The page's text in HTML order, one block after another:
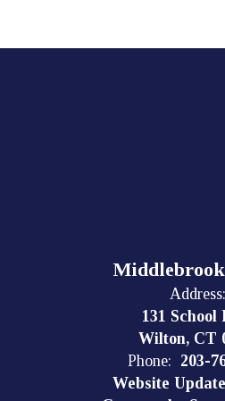
Address:
131 School
Wilton, CT
Phone: 203-
Website